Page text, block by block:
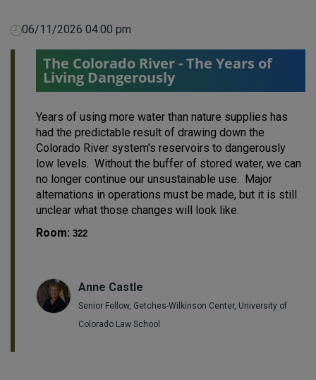
06/11/2026 04:00 pm
The Colorado River - The Years of
Living Dangerously
Years of using more water than nature supplies has
had the predictable result of drawing down the
Colorado River system's reservoirs to dangerously
low levels. Without the buffer of stored water, we can
no longer continue our unsustainable use. Major
alternations in operations must be made, but it is still
unclear what those changes will look like.
Room: 322
Anne Castle
Senior Fellow, Getches-Wilkinson Center, University of
Colorado Law School